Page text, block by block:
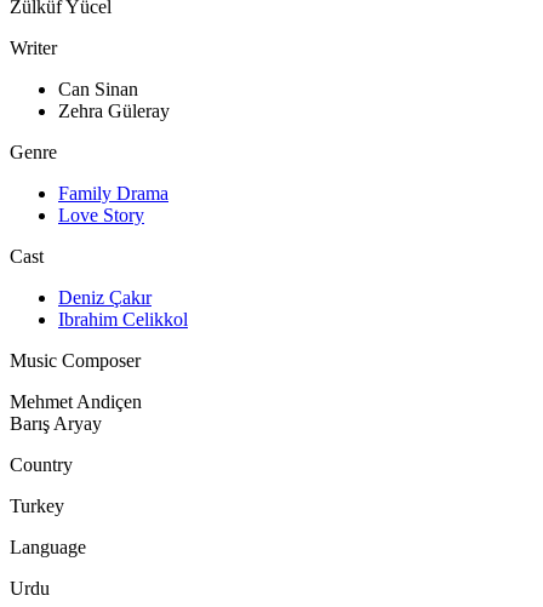
Zülküf Yücel
Writer
Can Sinan
Zehra Güleray
Genre
Family Drama
Love Story
Cast
Deniz Çakır
Ibrahim Celikkol
Music Composer
Mehmet Andiçen
Barış Aryay
Country
Turkey
Language
Urdu